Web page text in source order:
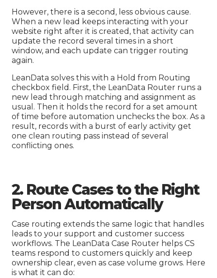
However, there is a second, less obvious cause.
When a new lead keeps interacting with your
website right after it is created, that activity can
update the record several times in a short
window, and each update can trigger routing
again.
LeanData solves this with a Hold from Routing
checkbox field. First, the LeanData Router runs a
new lead through matching and assignment as
usual. Then it holds the record for a set amount
of time before automation unchecks the box. As a
result, records with a burst of early activity get
one clean routing pass instead of several
conflicting ones.
2. Route Cases to the Right
Person Automatically
Case routing extends the same logic that handles
leads to your support and customer success
workflows. The LeanData Case Router helps CS
teams respond to customers quickly and keep
ownership clear, even as case volume grows. Here
is what it can do: